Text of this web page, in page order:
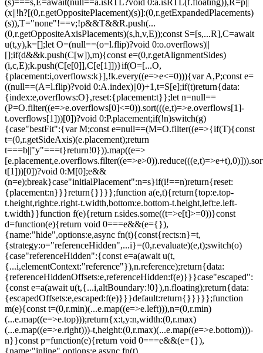
(s)===s,E=await(null==a.isRTL?void 0:a.isRTL(f.floating)),R=p||
(x||!h?[(0,r.getOppositePlacement)(s)]:(0,r.getExpandedPlacements)
(s)),T="none"!==v;!p&&T&&R.push(...
(0,r.getOppositeAxisPlacements)(s,h,v,E));const S=[s,...R],C=await
u(t,y),k=[];let O=(null==(o=l.flip)?void 0:o.overflows)||
[];if(d&&k.push(C[w]),m){const e=(0,r.getAlignmentSides)
(i,c,E);k.push(C[e[0]],C[e[1]])}if(O=[...O,
{placement:i,overflows:k}],!k.every((e=>e<=0))){var A,P;const e=
((null==(A=l.flip)?void 0:A.index)||0)+1,t=S[e];if(t)return{data:
{index:e,overflows:O},reset:{placement:t}};let n=null==
(P=O.filter((e=>e.overflows[0]<=0)).sort(((e,t)=>e.overflows[1]-
t.overflows[1]))[0])?void 0:P.placement;if(!n)switch(g)
{case"bestFit":{var M;const e=null==(M=O.filter((e=>{if(T){const
t=(0,r.getSideAxis)(e.placement);return
t===b||"y"===t}return!0})).map((e=>
t[1]))[0])?void 0:M[0];e&&
(n=e);break}case"initialPlacement":n=s}if(i!==n)return{reset:
{placement:n}}}return{}}}};function a(e,t){return{top:e.top-
t.height,right:e.right-t.width,bottom:e.bottom-t.height,left:e.left-
t.width}}function f(e){return r.sides.some((t=>e[t]>=0))}const
d=function(e){return void 0===e&&(e={}),
{name:"hide",options:e,async fn(t){const{rects:n}=t,
{strategy:o="referenceHidden",...i}=(0,r.evaluate)(e,t);switch(o)
{case"referenceHidden":{const e=a(await u(t,
{...i,elementContext:"reference"}),n.reference);return{data:
{referenceHiddenOffsets:e,referenceHidden:f(e)}}}case"escaped":
{const e=a(await u(t,{...i,altBoundary:!0}),n.floating);return{data:
{escapedOffsets:e,escaped:f(e)}}}default:return{}}}}};function
m(e){const t=(0,r.min)(...e.map((e=>e.left))),n=(0,r.min)
(...e.map((e=>e.top)));return{x:t,y:n,width:(0,r.max)
(...e.map((e=>e.right)))-t,height:(0,r.max)(...e.map((e=>e.bottom)))-
n}}const p=function(e){return void 0===e&&(e={}),
{name:"inline",options:e,async fn(t)